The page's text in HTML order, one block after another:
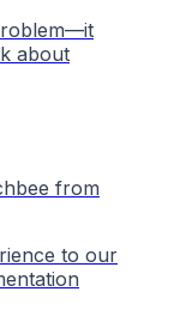
about
from
to our